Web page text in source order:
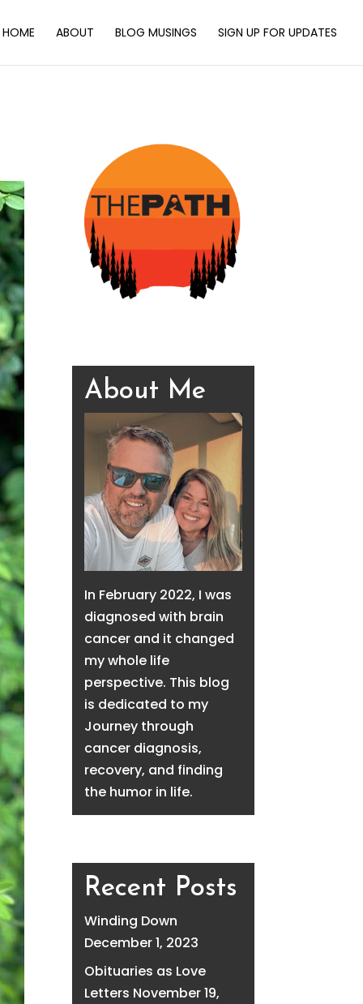
HOME ABOUT BLOG MUSINGS SIGN UP FOR UPDATES
About Me
In February 2022, I was
diagnosed with brain
cancer and it changed
my whole life
perspective. This blog
is dedicated to my
Journey through
cancer diagnosis,
recovery, and finding
the humor in life.
Recent Posts
Winding Down
December 1, 2023
Obituaries as Love
Letters November 19,